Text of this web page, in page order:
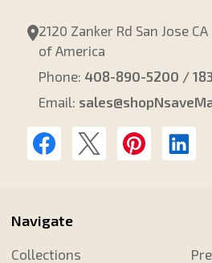
2120 Zanker Rd San Jose
of America
Phone: 408-890-5200 /
Email:
Navigate
Collections